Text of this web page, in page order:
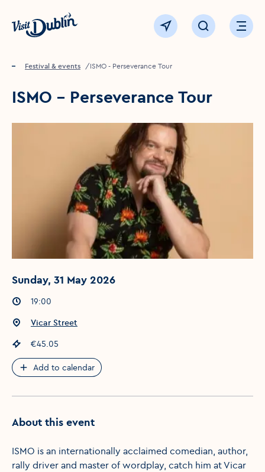
Click to go back to the homepage
View map Click to openOpen
Home
Festival & events ISMO - Perseverance Tour
ISMO - Perseverance Tour
Sunday, 31 May 2026
Event times
19:00
Event location:
Vicar Street
Event price
€45.05
Add to calendar
About this event
ISMO is an internationally acclaimed comedian, author,
rally driver and master of wordplay, catch him at Vicar